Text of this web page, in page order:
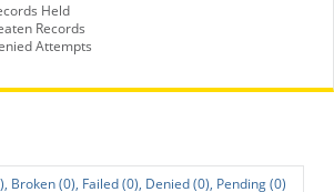
Held
Records
Attempts
Broken (0), Failed (0), Denied (0), Pending (0)